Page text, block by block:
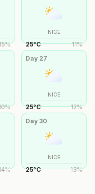
%
NICE
25°C 11%
%
Day 27
NICE
25°C 12%
%
Day30
NICE
25°C 13%